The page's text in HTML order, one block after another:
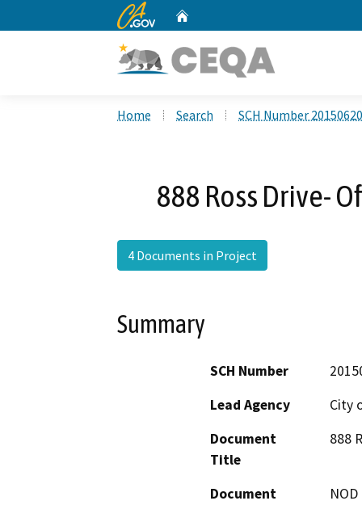
CA.gov
Home Search SCH Number
888 Ross Drive-
4 Documents in Project
Summary
SCH Number
Lead Agency
City
Document
Title
888
Document